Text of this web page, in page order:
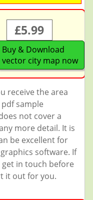
£5.99
Buy & Download
vector city map now
receive the area
sample
not cover a
more detail. It is
be excellent for
software. If
in touch before
it out for you.